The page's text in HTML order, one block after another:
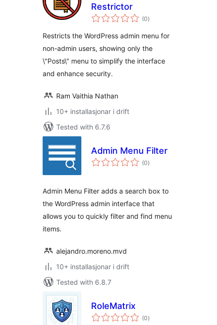
Restrictor
(0vurderingar
i)
Restricts the WordPress admin menu for
non-admin users, showing only the
\"Posts\" menu to simplify the interface
and enhance security.
Ram Vaithia Nathan
10+ installasjonar i drift
Tested with 6.7.6
Admin Menu Filter
(0vurderingar
i)
Admin Menu Filter adds a search box to
the WordPress admin interface that
allows you to quickly filter and find menu
items.
alejandro.moreno.mvd
10+ installasjonar i drift
Tested with 6.8.7
RoleMatrix
(0vurderingar
i)